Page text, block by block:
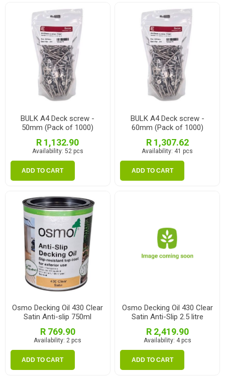
BULK A4 Deck screw -
50mm (Pack of 1000)
R 1,132.90
Availability: 52 pcs
ADD TO CART
BULK A4 Deck screw -
60mm (Pack of 1000)
R 1,307.62
Availability: 41 pcs
ADD TO CART
Osmo Decking Oil 430 Clear
Satin Anti-slip 750ml
R 769.90
Availability: 2 pcs
ADD TO CART
Osmo Decking Oil 430 Clear
Satin Anti-Slip 2.5 litre
R 2,419.90
Availability: 4 pcs
ADD TO CART